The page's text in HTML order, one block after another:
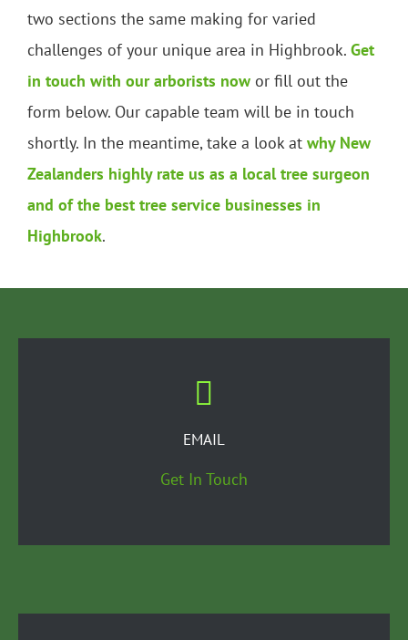
two sections the same making for varied
challenges of your unique area in Highbrook. Get
in touch with our arborists now or fill out the
form below. Our capable team will be in touch
shortly. In the meantime, take a look at why New
Zealanders highly rate us as a local tree surgeon
and of the best tree service businesses in
Highbrook.
EMAIL
Get In Touch